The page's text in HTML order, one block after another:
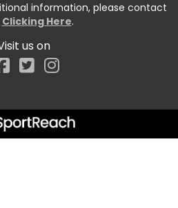
information, please contact
Clicking Here.
us on
Facebook